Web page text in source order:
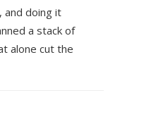
and doing it
a stack of
alone cut the